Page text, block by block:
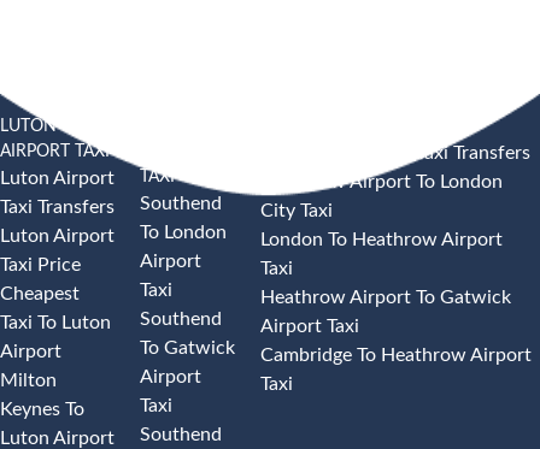
LUTON
AIRPORT TAXI
Luton Airport
Taxi Transfers
Luton Airport
Taxi Price
Cheapest
Taxi To Luton
Airport
Milton
Keynes To
Luton Airport
TAXI
Southend
To London
Airport
Taxi
Southend
To Gatwick
Airport
Taxi
Southend
Heathrow Airport Taxi Transfers
Heathrow Airport To London
City Taxi
London To Heathrow Airport
Taxi
Heathrow Airport To Gatwick
Airport Taxi
Cambridge To Heathrow Airport
Taxi